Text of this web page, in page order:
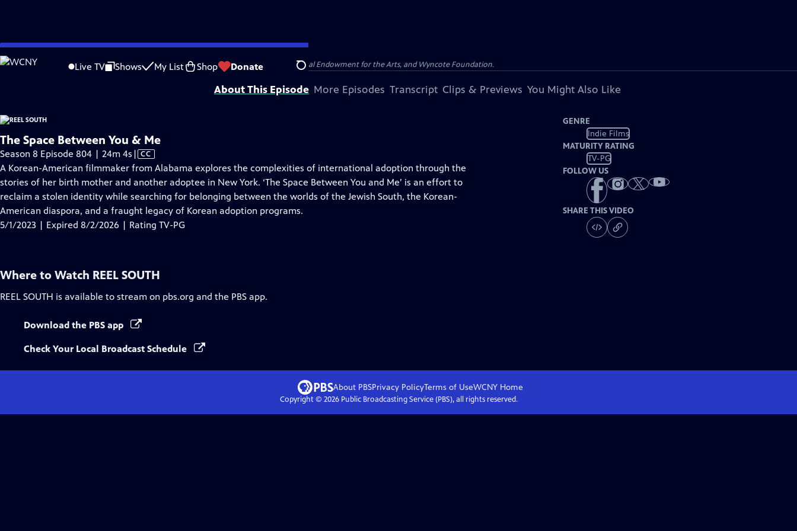
Skip
to
Live TV Shows My List Shop Donate Search
is not available.
Problems playing video? Report a Problem |Closed Captioning Feedback
Support for Reel South is made possible by the ETV Endowment of South Carolina, National Endowment for the Arts, and Wyncote Foundation.
About This Episode More Episodes Transcript Clips & Previews You Might Also Like
The Space Between You & Me
Season 8 Episode 804 | 24m 4s Video
has
Closed
Captions
| CC
A Korean-American filmmaker from Alabama explores the complexities of international adoption through the
stories of her birth mother and another adoptee in New York. ‘The Space Between You and Me’ is an effort to
reclaim a stolen identity while searching for belonging between the worlds of the Jewish South, the Korean-
American diaspora, and a fraught legacy of Korean adoption programs.
5/1/2023 | Expired 8/2/2026 | Rating TV-PG
GENRE
Indie Films
MATURITY RATING
TV-PG
FOLLOW US
SHARE THIS VIDEO
Where to Watch REEL SOUTH
REEL SOUTH is available to stream on pbs.org and the PBS app.
Download the PBS app
Check Your Local Broadcast Schedule
About PBSPrivacy PolicyTerms of UseWCNY Home
Copyright © 2026Public Broadcasting Service (PBS), all rights reserved.